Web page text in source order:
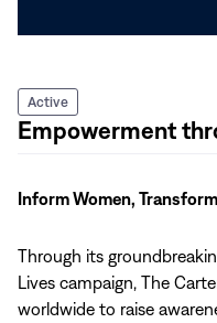
Active
Empowerment
Inform Women,
Through its
Lives campaign, The
worldwide to raise